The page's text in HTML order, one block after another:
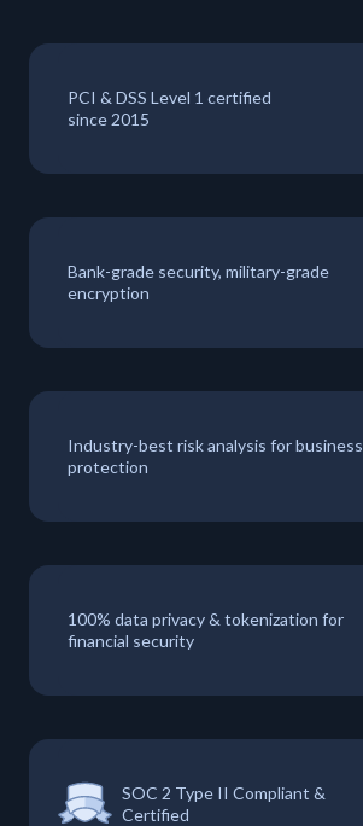
PCI & DSS Level 1 certified
since 2015
Bank-grade security, military-grade
encryption
Industry-best risk analysis for business
protection
100% data privacy & tokenization for
financial security
SOC 2 Type II Compliant &
Certified